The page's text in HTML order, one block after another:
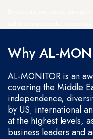
Why AL-
AL-MONITOR is an
covering the Middle
independence,
by US, international
at the highest levels,
business leaders and